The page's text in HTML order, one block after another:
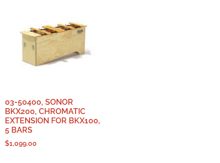
03-50400, SONOR
BKX200, CHROMATIC
EXTENSION FOR BKX100,
5 BARS
$1,099.00